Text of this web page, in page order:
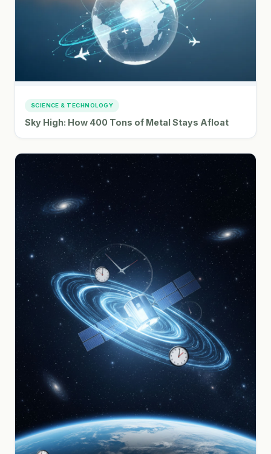
SCIENCE & TECHNOLOGY
Sky High: How 400 Tons of Metal Stays Afloat